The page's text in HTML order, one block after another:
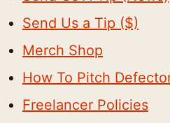
Send Us a Tip ($)
Merch Shop
How To Pitch
Freelancer Policies